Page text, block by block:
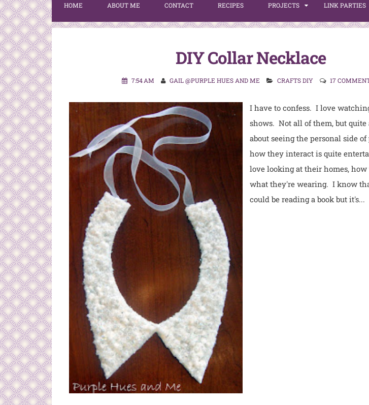
HOME ABOUT ME CONTACT RECIPES PROJECTS LINK PARTIES
DIY Collar Necklace
7:54 AM GAIL @PURPLE HUES AND ME CRAFTS DIY 17
I have to confess. I love
shows. Not all of them, but quite
about seeing the personal side
how they interact is quite
love looking at their homes,
what they're wearing. I know
could be reading a book but it's...